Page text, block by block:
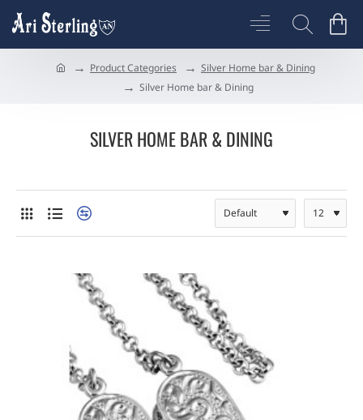
Product Categories
Silver Home bar & Dining
Silver Home bar & Dining
SILVER HOME BAR & DINING